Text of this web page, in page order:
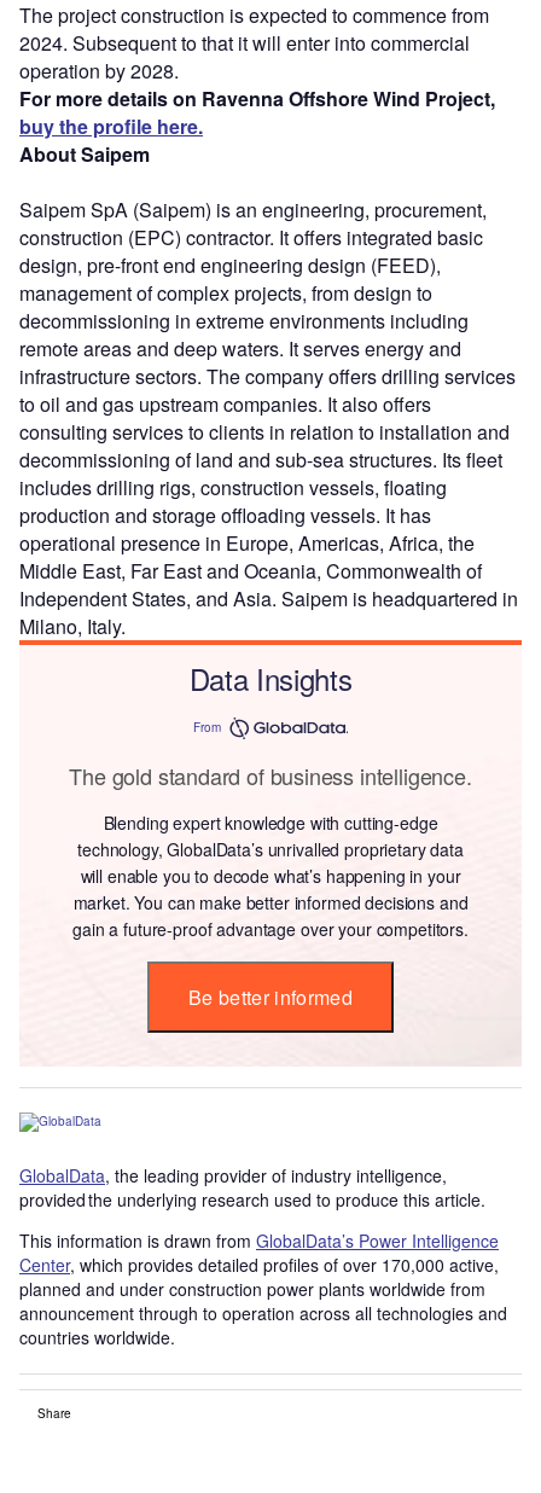
The project construction is expected to commence from
2024. Subsequent to that it will enter into commercial
operation by 2028.
For more details on Ravenna Offshore Wind Project,
buy the profile here.
About Saipem
Saipem SpA (Saipem) is an engineering, procurement,
construction (EPC) contractor. It offers integrated basic
design, pre-front end engineering design (FEED),
management of complex projects, from design to
decommissioning in extreme environments including
remote areas and deep waters. It serves energy and
infrastructure sectors. The company offers drilling services
to oil and gas upstream companies. It also offers
consulting services to clients in relation to installation and
decommissioning of land and sub-sea structures. Its fleet
includes drilling rigs, construction vessels, floating
production and storage offloading vessels. It has
operational presence in Europe, Americas, Africa, the
Middle East, Far East and Oceania, Commonwealth of
Independent States, and Asia. Saipem is headquartered in
Milano, Italy.
Data Insights
From
The gold standard of business intelligence.
Blending expert knowledge with cutting-edge
technology, GlobalData’s unrivalled proprietary data
will enable you to decode what’s happening in your
market. You can make better informed decisions and
gain a future-proof advantage over your competitors.
Be better informed
GlobalData, the leading provider of industry intelligence,
provided the underlying research used to produce this article.
This information is drawn from GlobalData’s Power Intelligence
Center, which provides detailed profiles of over 170,000 active,
planned and under construction power plants worldwide from
announcement through to operation across all technologies and
countries worldwide.
Share